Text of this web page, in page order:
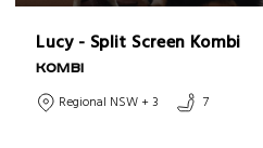
Lucy - Split Screen Kombi
KOMBI
Regional NSW + 3
7